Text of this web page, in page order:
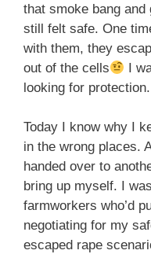
that smoke bang and
still felt safe. One
with them, they
out of the cells
I
looking for protection.
Today I know why I
in the wrong places.
handed over to
bring up myself. I
farmworkers who’d
negotiating for my
escaped rape